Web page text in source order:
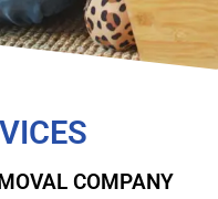
COMPANY